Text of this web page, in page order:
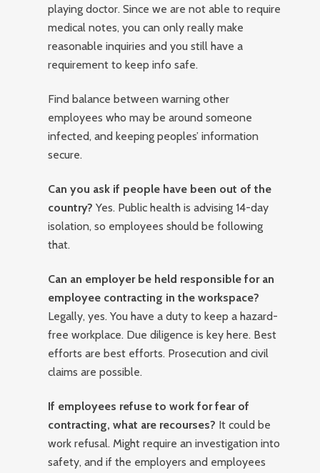
playing doctor. Since we are not able to require
medical notes, you can only really make
reasonable inquiries and you still have a
requirement to keep info safe.
Find balance between warning other
employees who may be around someone
infected, and keeping peoples’ information
secure.
Can you ask if people have been out of the
country? Yes. Public health is advising 14-day
isolation, so employees should be following
that.
Can an employer be held responsible for an
employee contracting in the workspace?
Legally, yes. You have a duty to keep a hazard-
free workplace. Due diligence is key here. Best
efforts are best efforts. Prosecution and civil
claims are possible.
If employees refuse to work for fear of
contracting, what are recourses? It could be
work refusal. Might require an investigation into
safety, and if the employers and employees